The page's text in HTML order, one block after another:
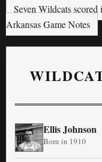
Seven Wildcats
Arkansas Game Notes
Ellis Johnson
Born in 1910